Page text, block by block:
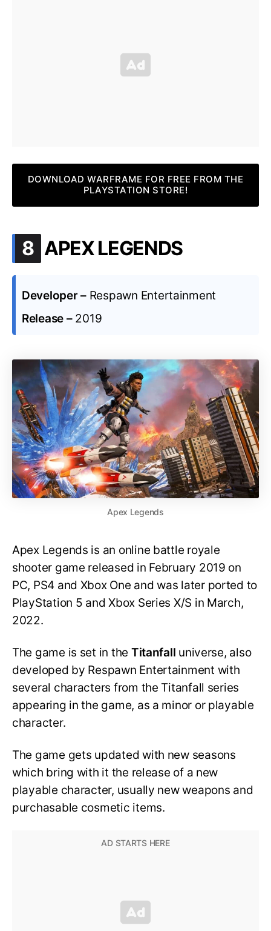
DOWNLOAD WARFRAME FOR FREE FROM THE
PLAYSTATION STORE!
8 .
APEX LEGENDS
Developer – Respawn Entertainment
Release – 2019
Apex Legends
Apex Legends is an online battle royale
shooter game released in February 2019 on
PC, PS4 and Xbox One and was later ported to
PlayStation 5 and Xbox Series X/S in March,
2022.
The game is set in the Titanfall universe, also
developed by Respawn Entertainment with
several characters from the Titanfall series
appearing in the game, as a minor or playable
character.
The game gets updated with new seasons
which bring with it the release of a new
playable character, usually new weapons and
purchasable cosmetic items.